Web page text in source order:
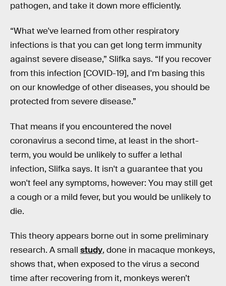
pathogen, and take it down more efficiently.
“What we've learned from other respiratory
infections is that you can get long term immunity
against severe disease,” Slifka says. “If you recover
from this infection [COVID-19], and I'm basing this
on our knowledge of other diseases, you should be
protected from severe disease.”
That means if you encountered the novel
coronavirus a second time, at least in the short-
term, you would be unlikely to suffer a lethal
infection, Slifka says. It isn't a guarantee that you
won't feel any symptoms, however: You may still get
a cough or a mild fever, but you would be unlikely to
die.
This theory appears borne out in some preliminary
research. A small study, done in macaque monkeys,
shows that, when exposed to the virus a second
time after recovering from it, monkeys weren’t